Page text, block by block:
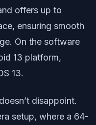
offers up to
ensuring smooth
On the software
13 platform,
13.
disappoint.
setup, where a 64-